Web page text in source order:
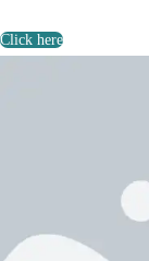
Click here